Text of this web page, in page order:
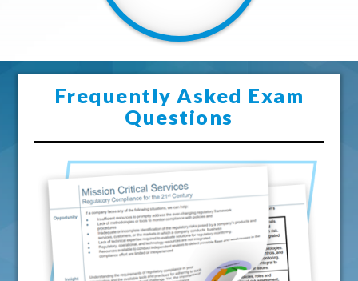
Frequently Asked Exam
Questions